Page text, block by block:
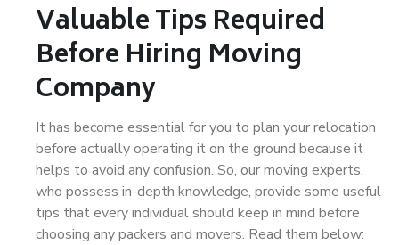
Valuable Tips Required
Before Hiring Moving
Company
It has become essential for you to plan your relocation
before actually operating it on the ground because it
helps to avoid any confusion. So, our moving experts,
who possess in-depth knowledge, provide some useful
tips that every individual should keep in mind before
choosing any packers and movers. Read them below: